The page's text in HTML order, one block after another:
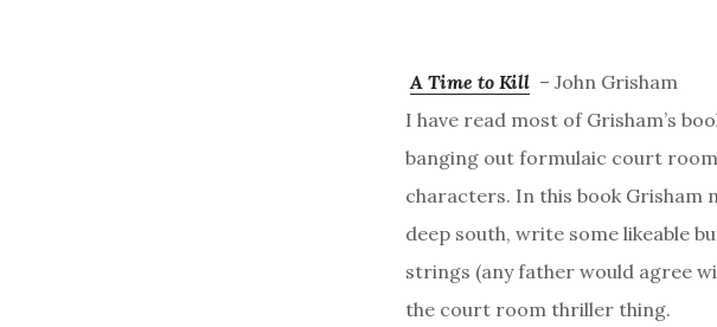
A Time to Kill – John Grisham
I have read most of Grisham’s
banging out formulaic court
characters. In this book Grisham
deep south, write some likeable
strings (any father would agree
the court room thriller thing.